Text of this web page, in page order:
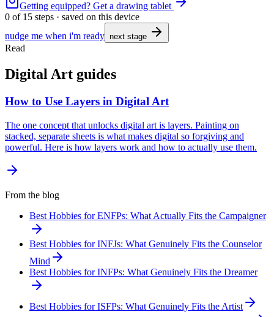
Getting equipped? Get a drawing tablet
0 of 15 steps · saved on this device
nudge me when i'm ready next stage
Read
Digital Art guides
How to Use Layers in Digital Art
The one concept that unlocks digital art is layers. Painting on
stacked, separate sheets is what makes digital so forgiving and
powerful. Here is how layers work and how to actually use them.
From the blog
Best Hobbies for ENFPs: What Actually Fits the Campaigner
Best Hobbies for INFJs: What Genuinely Fits the Counselor
Mind
Best Hobbies for INFPs: What Genuinely Fits the Dreamer
Best Hobbies for ISFPs: What Genuinely Fits the Artist